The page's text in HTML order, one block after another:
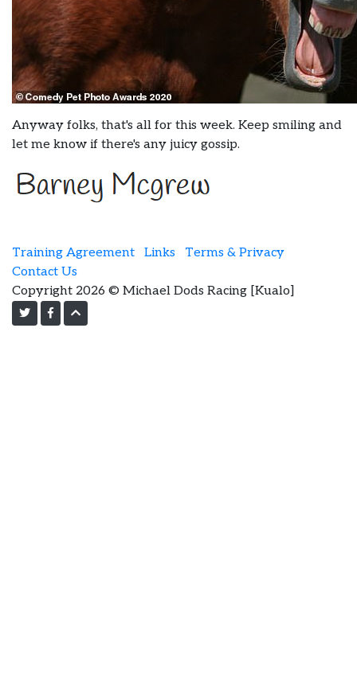
Anyway folks, that's all for this week. Keep smiling and
let me know if there's any juicy gossip.
Training Agreement Links
Terms & Privacy
Contact Us
Copyright 2026 © Michael Dods Racing [Kualo]